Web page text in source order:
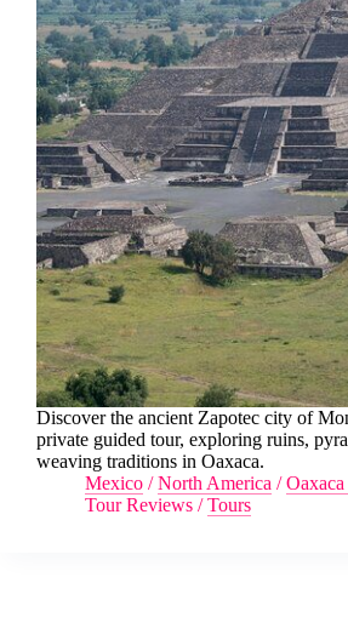
Discover the ancient Zapotec city of
private guided tour, exploring ruins,
weaving traditions in Oaxaca.
Mexico /North America /
Tour Reviews /Tours